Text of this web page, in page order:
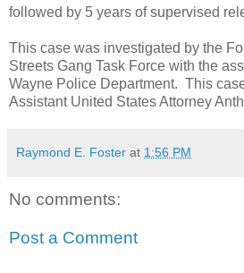
followed by 5 years of supervised
This case was investigated by the
Streets Gang Task Force with the
Wayne Police Department. This
Assistant United States Attorney
Raymond E. Foster at 1:56 PM
No comments:
Post a Comment